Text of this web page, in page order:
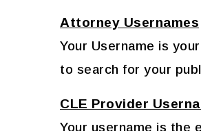
Attorney Usernames
Your Username is
to search for your
CLE Provider
Your username is the